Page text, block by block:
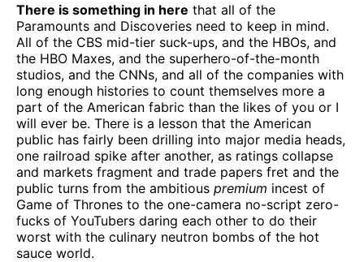
There is something in here that all of the
Paramounts and Discoveries need to keep in mind.
All of the CBS mid-tier suck-ups, and the HBOs, and
the HBO Maxes, and the superhero-of-the-month
studios, and the CNNs, and all of the companies with
long enough histories to count themselves more a
part of the American fabric than the likes of you or I
will ever be. There is a lesson that the American
public has fairly been drilling into major media heads,
one railroad spike after another, as ratings collapse
and markets fragment and trade papers fret and the
public turns from the ambitious premium incest of
Game of Thrones to the one-camera no-script zero-
fucks of YouTubers daring each other to do their
worst with the culinary neutron bombs of the hot
sauce world.